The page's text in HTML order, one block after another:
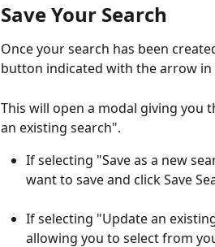
Save Your Search
Once your search has been
button indicated with the arrow in
This will open a modal giving you
an existing search".
If selecting "Save as a new
want to save and click Save
If selecting "Update an
allowing you to select from